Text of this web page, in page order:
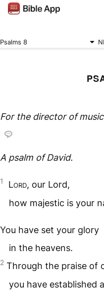
Psalms 8
For the director of
A psalm of David.
1 Lord, our Lord,
how majestic is your
You have set your glory
in the heavens.
2 Through the praise of
you have established